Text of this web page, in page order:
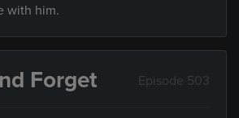
with him.
Forget Episode 503